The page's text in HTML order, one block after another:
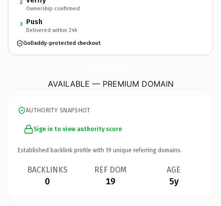
2
Ownership confirmed
3 Push
Delivered within 24h
GoDaddy-protected checkout
AVAILABLE — PREMIUM DOMAIN
AUTHORITY SNAPSHOT
Sign in to view authority score
Established backlink profile with 19 unique referring domains.
BACKLINKS
0
REF DOM
19
AGE
5y